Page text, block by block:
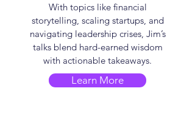
With topics like financial
storytelling, scaling startups, and
navigating leadership crises, Jim’s
talks blend hard-earned wisdom
with actionable takeaways.
Learn More